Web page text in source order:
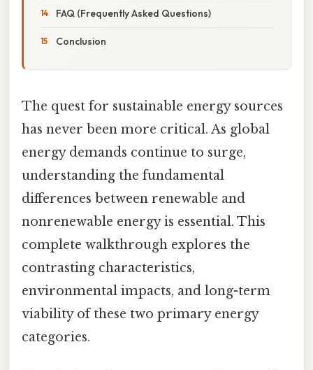
FAQ (Frequently Asked Questions)
Conclusion
The quest for sustainable energy sources
has never been more critical. As global
energy demands continue to surge,
understanding the fundamental
differences between renewable and
nonrenewable energy is essential. This
complete walkthrough explores the
contrasting characteristics,
environmental impacts, and long-term
viability of these two primary energy
categories.